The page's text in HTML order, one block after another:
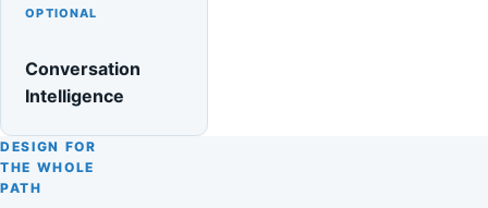
OPTIONAL
Conversation
Intelligence
DESIGN FOR
THE WHOLE
PATH